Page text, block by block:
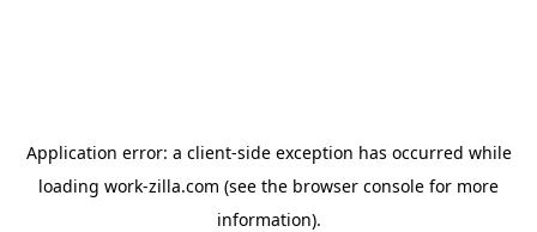
Application error: a client-side exception has occurred while
loading work-zilla.com (see the browser console for more
information).